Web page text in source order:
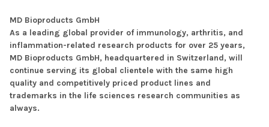
MD Bioproducts GmbH
As a leading global provider of immunology, arthritis, and
inflammation-related research products for over 25 years,
MD Bioproducts GmbH, headquartered in Switzerland, will
continue serving its global clientele with the same high
quality and competitively priced product lines and
trademarks in the life sciences research communities as
always.